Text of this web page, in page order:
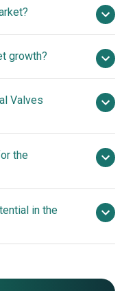
growth?
$ billion by
Valves
Electric Co., Pentair
PLC, Crane
Sarco
Inc., AVK Holding
plc, NIBCO Inc.,
Habonim Industrial
the
Pressure Valve
in the